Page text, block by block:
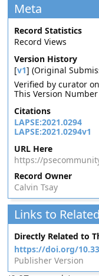
Meta
Record Statistics
Record Views
Version History
[v1] (Original
Verified by curator on
This Version Number
Citations
LAPSE:2021.0294
LAPSE:2021.0294v1
URL Here
https://
Record Owner
Calvin Tsay
Links to
Directly Related to
https://doi.org/
Publisher Version